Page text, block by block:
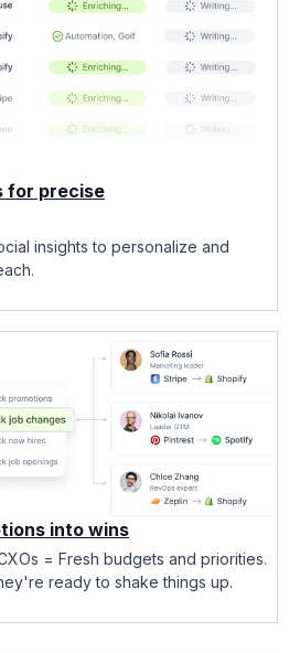
for precise
insights to personalize and
into wins
= Fresh budgets and priorities.
ready to shake things up.